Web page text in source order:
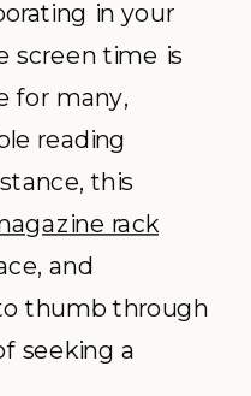
in your
screen time is
for many,
reading
this
rack
and
thumb through
seeking a